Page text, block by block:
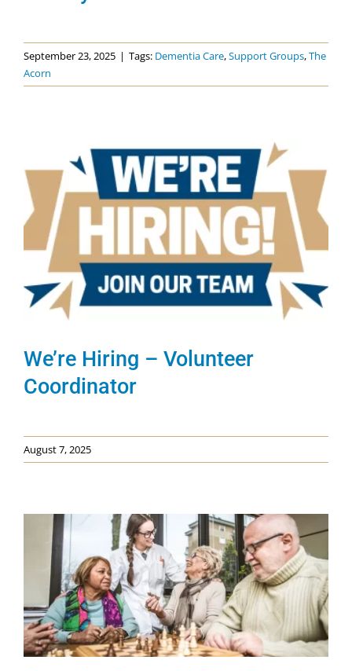
September 23, 2025 | Tags: Dementia Care,Support Groups,The
Acorn
We’re Hiring – Volunteer
Coordinator
August 7, 2025